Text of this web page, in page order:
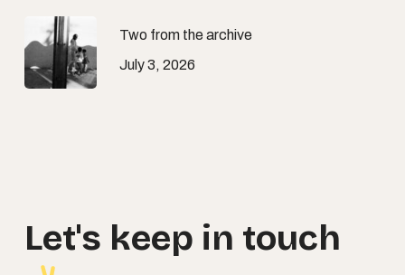
Two from the archive
July 3, 2026
Let's keep in touch